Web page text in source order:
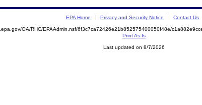
EPA Home Privacy and Security Notice Contact Us
OA/RHC/EPAAdmin.nsf/6f3c7ca72426e21b852575400050f48e/
Print As-Is
Last updated on 8/7/2026